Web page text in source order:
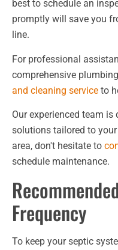
best to schedule an
promptly will save you
line.
For professional
comprehensive
and cleaning service to
Our experienced team
solutions tailored to
area, don't hesitate to
schedule maintenance.
Frequency
To keep your septic